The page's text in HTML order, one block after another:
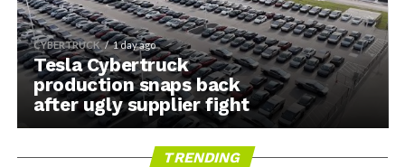
CYBERTRUCK 1 day ago
Tesla Cybertruck
production snaps back
after ugly supplier fight
TRENDING